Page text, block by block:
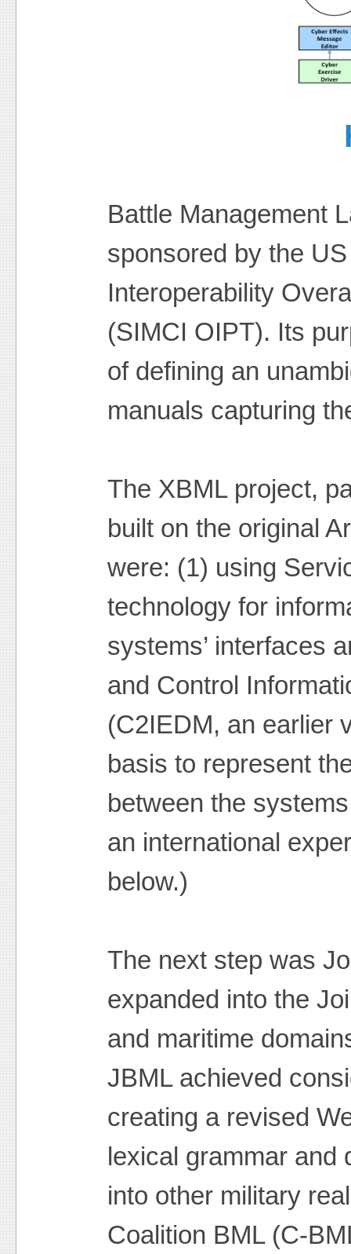
Battle Management
sponsored by the
Interoperability
(SIMCI OIPT). Its
of defining an
manuals capturing
The XBML project,
built on the original
were: (1) using
technology for
systems’ interfaces
and Control
(C2IEDM, an earlier
basis to represent
between the
an international
below.)
The next step was
expanded into the
and maritime
JBML achieved
creating a revised
lexical grammar
into other military
Coalition BML (C-